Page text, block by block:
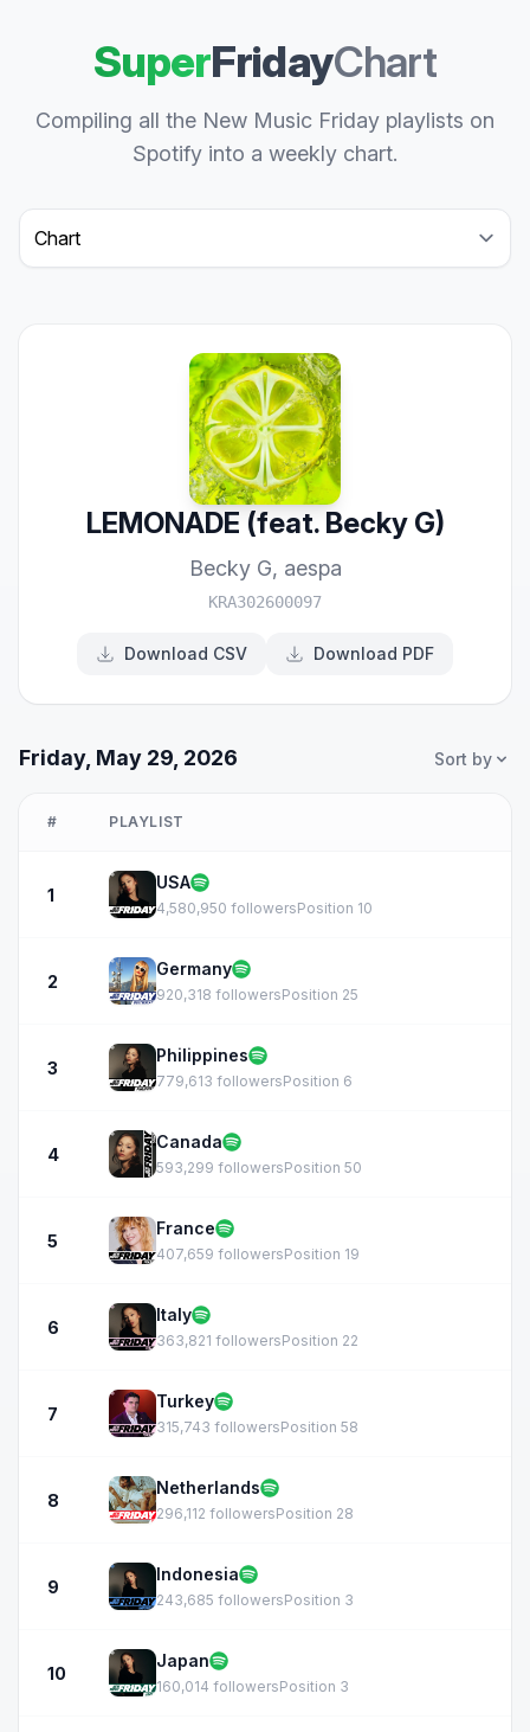
SuperFridayChart
Compiling all the New Music Friday playlists on
Spotify into a weekly chart.
Select a tab
LEMONADE (feat. Becky G)
Becky G, aespa
KRA302600097
Download CSV Download PDF
Friday, May 29, 2026 Sort by
# PLAYLIST
1
USA
4,580,950 followersPosition 10
2
Germany
920,318 followersPosition 25
3
Philippines
779,613 followersPosition 6
4
Canada
593,299 followersPosition 50
5
France
407,659 followersPosition 19
6
Italy
363,821 followersPosition 22
7
Turkey
315,743 followersPosition 58
8
Netherlands
296,112 followersPosition 28
9
Indonesia
243,685 followersPosition 3
10
Japan
160,014 followersPosition 3